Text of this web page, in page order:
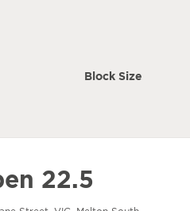
Block Size
22.5